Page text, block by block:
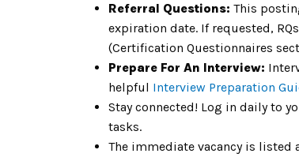
Referral Questions: This
expiration date. If requested,
(Certification Questionnaires
Prepare For An Interview:
helpful Interview Preparation
Stay connected! Log in daily to
tasks.
The immediate vacancy is